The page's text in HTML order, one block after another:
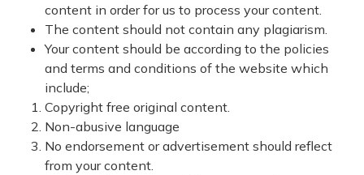
content in order for us to process your content.
The content should not contain any plagiarism.
Your content should be according to the policies
and terms and conditions of the website which
include;
Copyright free original content.
Non-abusive language
No endorsement or advertisement should reflect
from your content.